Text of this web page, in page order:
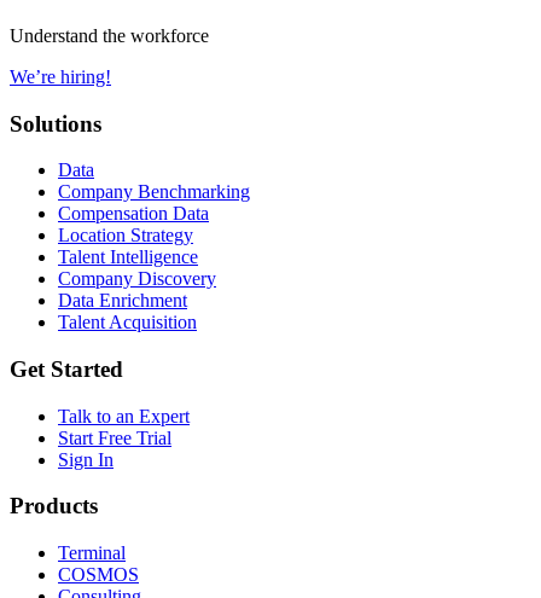
Understand the workforce
We’re hiring!
Solutions
Data
Company Benchmarking
Compensation Data
Location Strategy
Talent Intelligence
Company Discovery
Data Enrichment
Talent Acquisition
Get Started
Talk to an Expert
Start Free Trial
Sign In
Products
Terminal
COSMOS